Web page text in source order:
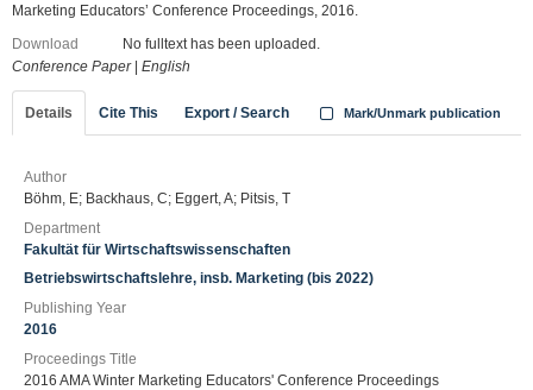
Marketing Educators’ Conference Proceedings, 2016.
Download
No fulltext has been uploaded.
Conference Paper| English
Details Cite This Export / Search Mark/Unmark publication
Author
Böhm, E; Backhaus, C; Eggert, A; Pitsis, T
Department
Fakultät für Wirtschaftswissenschaften
Betriebswirtschaftslehre, insb. Marketing (bis 2022)
Publishing Year
2016
Proceedings Title
2016 AMA Winter Marketing Educators' Conference Proceedings